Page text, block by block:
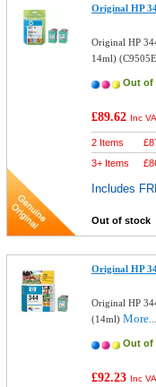
Original HP
Original HP
14ml)
Out of
£89.62 Inc
2 Items £
3+ Items
£
Includes
Out of stock
Original HP
Original HP
(14ml)More...
Out of
£92.23 Inc